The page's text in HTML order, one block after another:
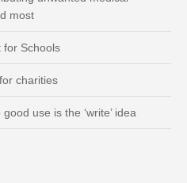
most
for Schools
charities
use is the ‘write’ idea